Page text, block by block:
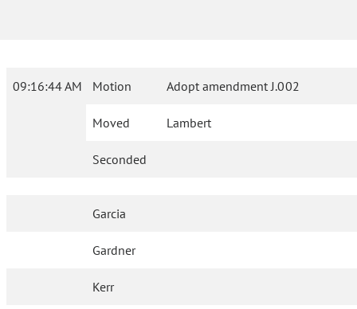
09:16:44 AM Motion Adopt amendment J.002
Moved Lambert
Seconded
Garcia
Gardner
Kerr